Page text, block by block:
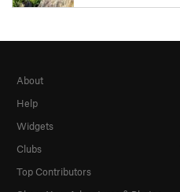
About
Help
Widgets
Clubs
Top Contributors